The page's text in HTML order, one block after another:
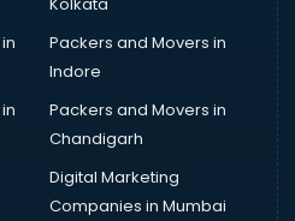
Packers and Movers in
Indore
Packers and Movers in
Chandigarh
Digital Marketing
Companies in Mumbai